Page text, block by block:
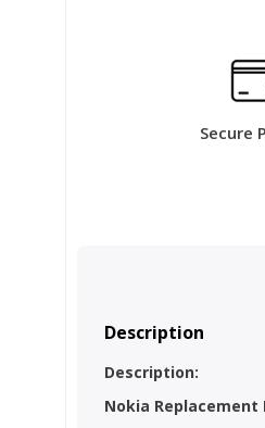
Secure
Description
Description:
Nokia Replacement